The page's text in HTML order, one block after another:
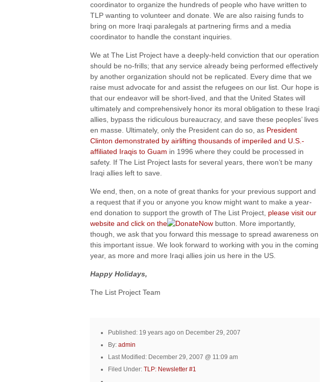
coordinator to organize the hundreds of people who have written to
TLP wanting to volunteer and donate. We are also raising funds to
bring on more Iraqi paralegals at partnering firms and a media
coordinator to handle the constant inquiries.
We at The List Project have a deeply-held conviction that our operation
should be no-frills; that any service already being performed effectively
by another organization should not be replicated. Every dime that we
raise must advocate for and assist the refugees on our list. Our hope is
that our endeavor will be short-lived, and that the United States will
ultimately and comprehensively honor its moral obligation to these Iraqi
allies, bypass the ridiculous bureaucracy, and save these peoples’ lives
en masse. Ultimately, only the President can do so, as President
Clinton demonstrated by airlifting thousands of imperiled and U.S.-
affiliated Iraqis to Guam in 1996 where they could be processed in
safety. If The List Project lasts for several years, there won’t be many
Iraqi allies left to save.
We end, then, on a note of great thanks for your previous support and
a request that if you or anyone you know might want to make a year-
end donation to support the growth of The List Project, please visit our
website and click on the
button. More importantly,
though, we ask that you forward this message to spread awareness on
this important issue. We look forward to working with you in the coming
year, as more and more Iraqi allies join us here in the US.
Happy Holidays,
The List Project Team
Published: 19 years ago on December 29, 2007
By: admin
Last Modified: December 29, 2007 @ 11:09 am
Filed Under: TLP: Newsletter #1